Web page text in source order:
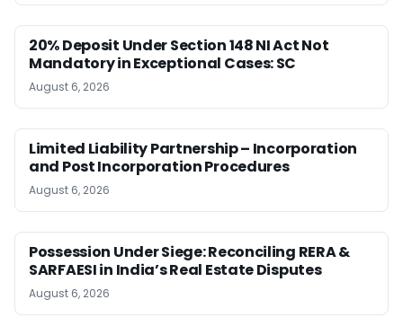
20% Deposit Under Section 148 NI Act Not
Mandatory in Exceptional Cases: SC
August 6, 2026
Limited Liability Partnership – Incorporation
and Post Incorporation Procedures
August 6, 2026
Possession Under Siege: Reconciling RERA &
SARFAESI in India’s Real Estate Disputes
August 6, 2026